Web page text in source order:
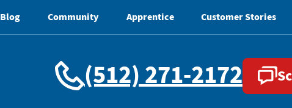
(512) 271-2172
Blog Community Apprentice Customer Stories